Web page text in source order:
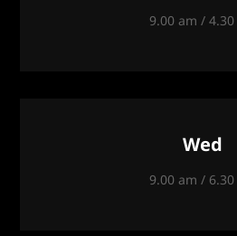
9.00 am /
Wed
9.00 am /